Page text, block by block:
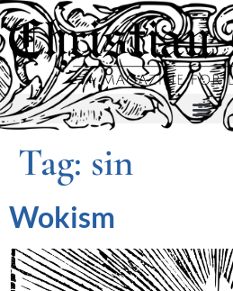
Tag: sin
Wokism